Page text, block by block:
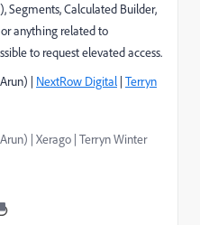
Segments, Calculated Builder,
anything related to
to request elevated access.
| NextRow Digital | Terryn
| Xerago | Terryn Winter